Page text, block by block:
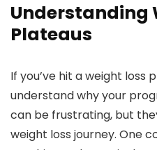
Understanding
Plateaus
If you’ve hit a weight loss
understand why your
can be frustrating, but
weight loss journey. One